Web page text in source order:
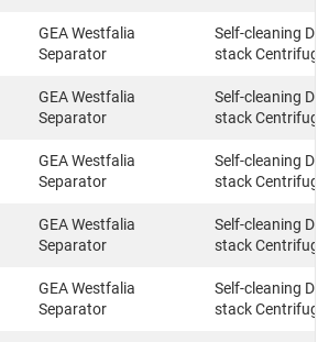
GEA Westfalia
Separator
Self-cleaning
stack
GEA Westfalia
Separator
Self-cleaning
stack
GEA Westfalia
Separator
Self-cleaning
stack
GEA Westfalia
Separator
Self-cleaning
stack
GEA Westfalia
Separator
Self-cleaning
stack